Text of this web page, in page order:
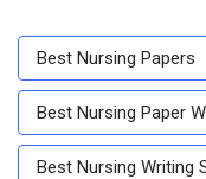
Best Nursing Papers
Best Nursing Paper
Best Nursing Writing